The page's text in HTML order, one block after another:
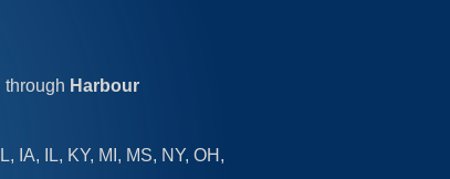
through Harbour
IA, IL, KY, MI, MS, NY, OH,